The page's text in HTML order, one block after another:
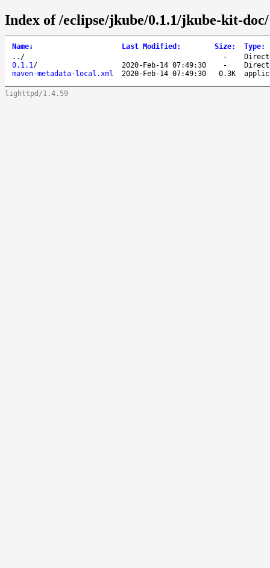
Index of /eclipse/jkube/0.1.1/jkube-kit-doc/
Name↓ Last Modified : Size: Type:
.. / -
0.1.1/ 2020-Feb-14 07:49:30 -
maven-metadata-local.xml
2020-Feb-14 07:49:30 0.3K
lighttpd/1.4.59